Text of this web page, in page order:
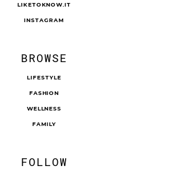
LIKETOKNOW.IT
INSTAGRAM
BROWSE
LIFESTYLE
FASHION
WELLNESS
FAMILY
FOLLOW